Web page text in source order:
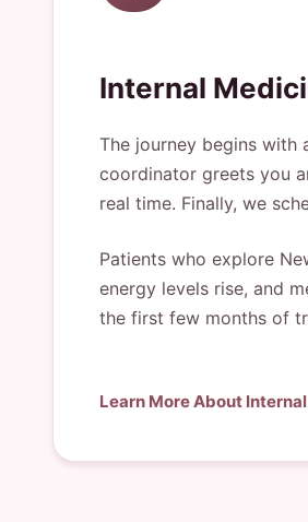
Internal
The journey begins with
coordinator greets you
real time. Finally, we
Patients who explore
energy levels rise, and
the first few months of
Learn More About